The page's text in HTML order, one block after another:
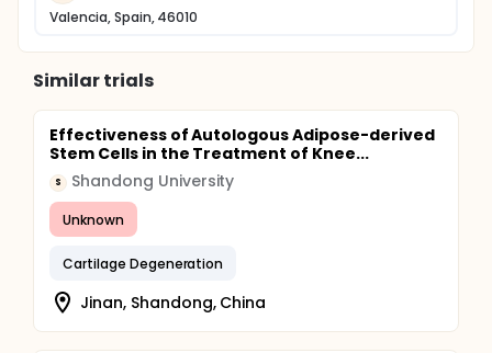
Valencia, Spain, 46010
Similar trials
Effectiveness of Autologous Adipose-derived
Stem Cells in the Treatment of Knee...
S Shandong University
Unknown
Cartilage Degeneration
Jinan, Shandong, China